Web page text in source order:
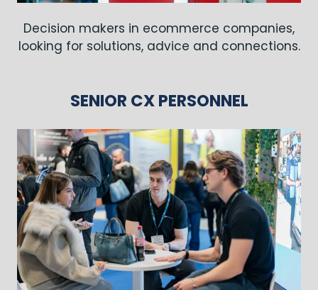
Decision makers in ecommerce companies,
looking for solutions, advice and connections.
SENIOR CX PERSONNEL